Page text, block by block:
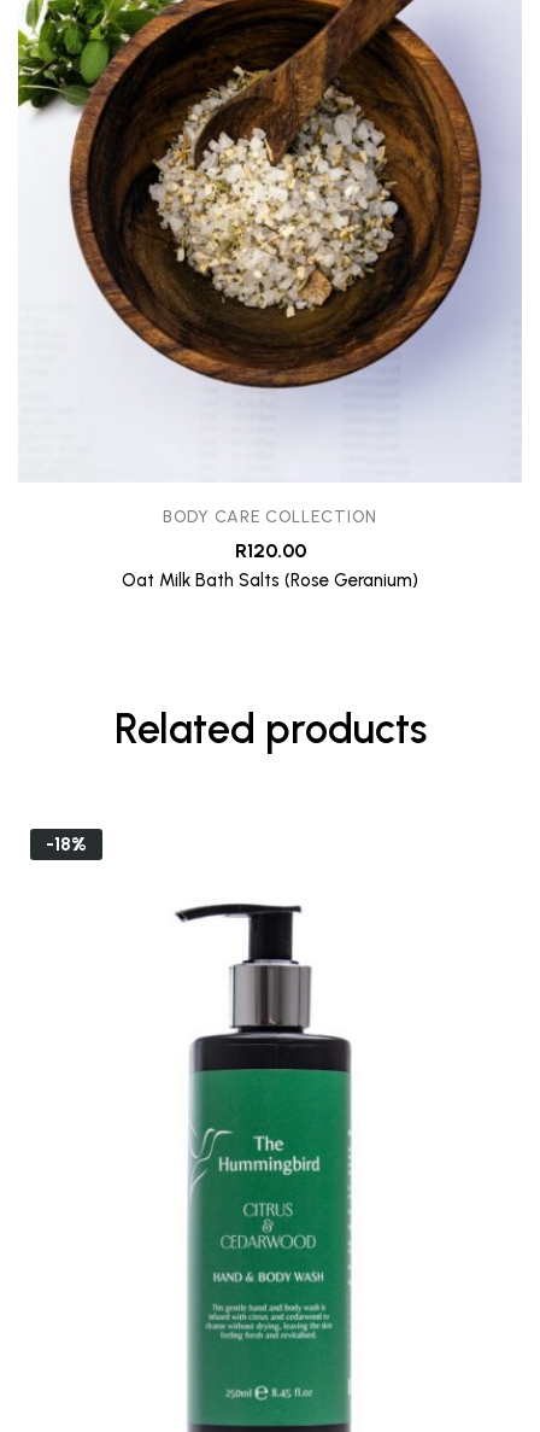
BODY CARE COLLECTION
R120.00
Oat Milk Bath Salts (Rose Geranium)
Related products
-18%